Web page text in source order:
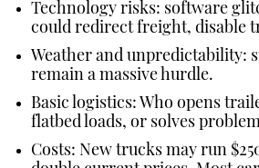
Technology risks: software
could redirect freight, disable
Weather and unpredictability:
remain a massive hurdle.
Basic logistics: Who opens
flatbed loads, or solves
Costs: New trucks may run